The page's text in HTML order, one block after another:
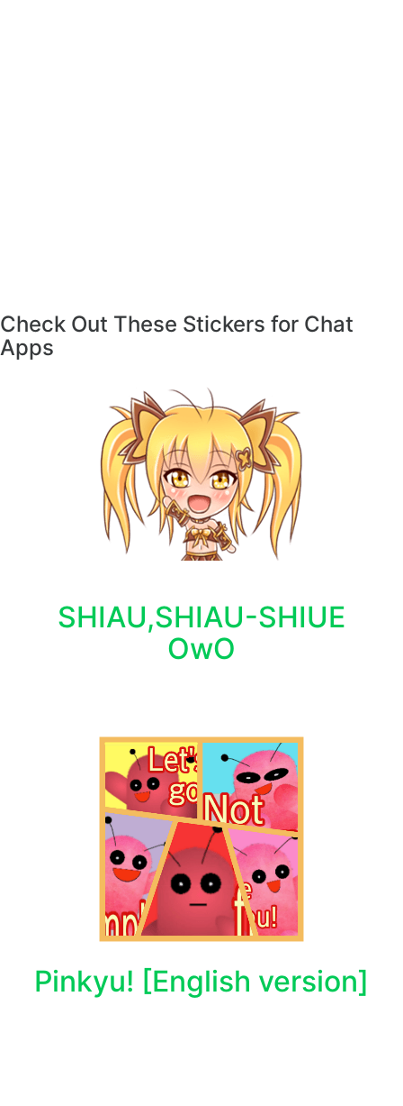
Check Out These Stickers for Chat
Apps
SHIAU,SHIAU-SHIUE
OwO
Pinkyu! [English version]